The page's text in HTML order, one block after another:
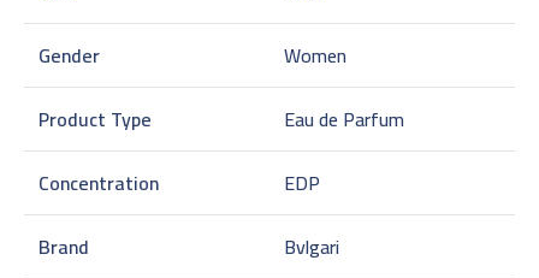
Gender
Women
Product Type
Eau de Parfum
Concentration
EDP
Brand
Bvlgari